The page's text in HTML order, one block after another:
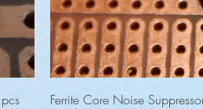
Ferrite Core Noise